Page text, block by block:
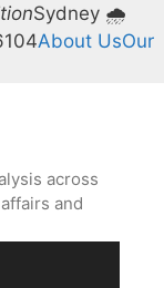
Sydney 🌧
About UsOur
across
and